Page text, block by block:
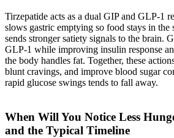
Tirzepatide acts as a dual GIP and GLP-1
slows gastric emptying so food stays in the
sends stronger satiety signals to the brain.
GLP-1 while improving insulin response
the body handles fat. Together, these
blunt cravings, and improve blood sugar
rapid glucose swings tends to fall away.
When Will You Notice Less
and the Typical Timeline